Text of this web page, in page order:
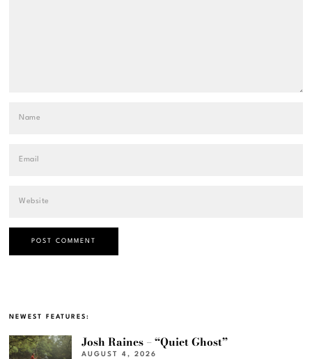
NEWEST FEATURES:
Josh Raines – “Quiet Ghost”
AUGUST 4, 2026